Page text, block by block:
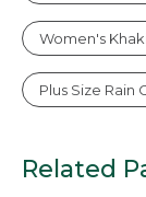
Women's
Plus Size Rain
Related